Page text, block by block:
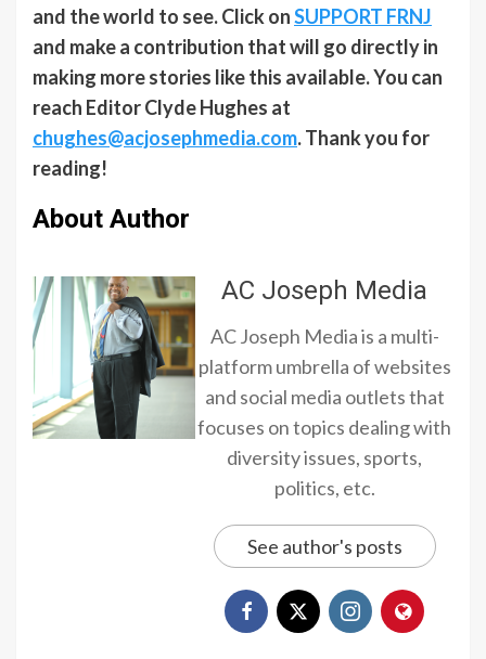
and the world to see. Click onSUPPORT FRNJ
and make a contribution that will go directly in
making more stories like this available. You can
reach Editor Clyde Hughes at
chughes@acjosephmedia.com. Thank you for
reading!
About Author
AC Joseph Media
AC Joseph Media is a multi-
platform umbrella of websites
and social media outlets that
focuses on topics dealing with
diversity issues, sports,
politics, etc.
See author's posts